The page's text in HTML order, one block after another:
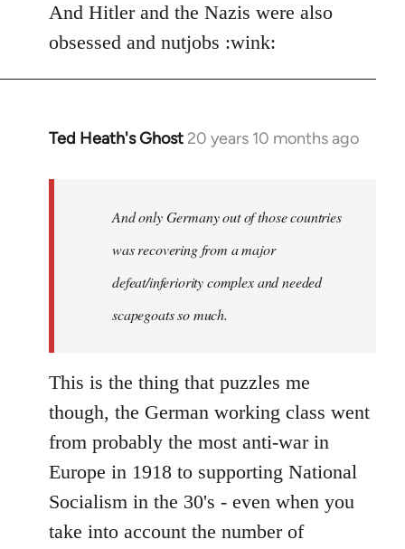
And Hitler and the Nazis were also
obsessed and nutjobs :wink:
Ted Heath's Ghost 20 years 10 months ago
In
libcom.org
And only Germany out of those countries
was recovering from a major
defeat/inferiority complex and needed
scapegoats so much.
This is the thing that puzzles me
though, the German working class went
from probably the most anti-war in
Europe in 1918 to supporting National
Socialism in the 30's - even when you
take into account the number of